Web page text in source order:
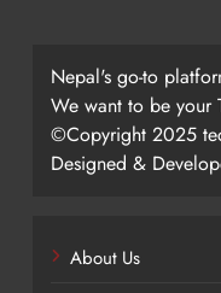
Nepal's go-to
We want to be your
©Copyright 2025
Designed &
About Us